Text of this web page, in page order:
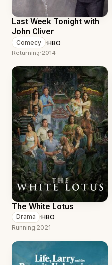
Last Week Tonight with
John Oliver
Comedy ·HBO
Returning·2014
The White Lotus
Drama ·HBO
Running·2021